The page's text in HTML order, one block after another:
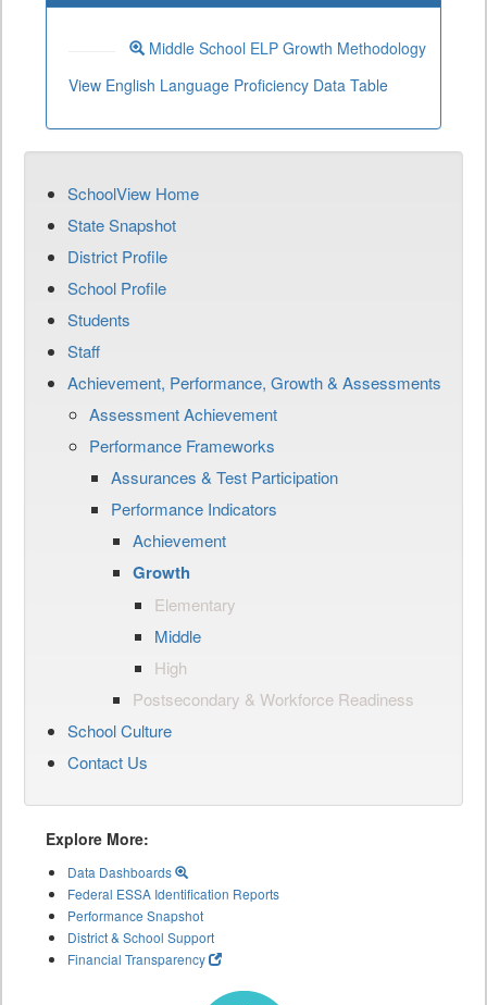
Middle School ELP Growth Methodology
View English Language Proficiency Data Table
SchoolView Home
State Snapshot
District Profile
School Profile
Students
Staff
Achievement, Performance, Growth & Assessments
Assessment Achievement
Performance Frameworks
Assurances & Test Participation
Performance Indicators
Achievement
Growth
Elementary
Middle
High
Postsecondary & Workforce Readiness
School Culture
Contact Us
Explore More:
Data Dashboards
Federal ESSA Identification Reports
Performance Snapshot
District & School Support
Financial Transparency